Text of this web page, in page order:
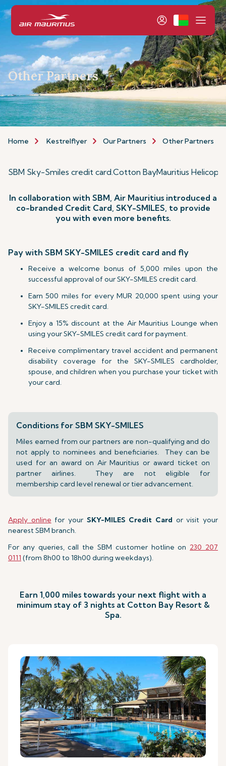
Other Partners
Home Kestrelflyer Our Partners Other Partners
SBM Sky-Smiles credit card.Cotton BayMauritius
In collaboration with SBM, Air Mauritius introduced a
co-branded Credit Card, SKY-SMILES, to provide
you with even more benefits.
Pay with SBM SKY-SMILES credit card and fly
Receive a welcome bonus of 5,000 miles upon the
successful approval of our SKY-SMILES credit card.
Earn 500 miles for every MUR 20,000 spent using your
SKY-SMILES credit card.
Enjoy a 15% discount at the Air Mauritius Lounge when
using your SKY-SMILES credit card for payment.
Receive complimentary travel accident and permanent
disability coverage for the SKY-SMILES cardholder,
spouse, and children when you purchase your ticket with
your card.
Conditions for SBM SKY-SMILES
Miles earned from our partners are non-qualifying and do
not apply to nominees and beneficiaries. They can be
used for an award on Air Mauritius or award ticket on
partner airlines. They are not eligible for
membership card level renewal or tier advancement.
Apply online for your SKY-MILES Credit Card or visit your
nearest SBM branch.
For any queries, call the SBM customer hotline on 230 207
0111 (from 8h00 to 18h00 during weekdays).
Earn 1,000 miles towards your next flight with a
minimum stay of 3 nights at Cotton Bay Resort &
Spa.